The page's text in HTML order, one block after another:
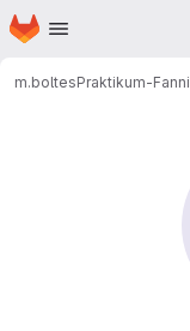
Skip to main content
Homepage
m.boltesPraktikum-Fanni